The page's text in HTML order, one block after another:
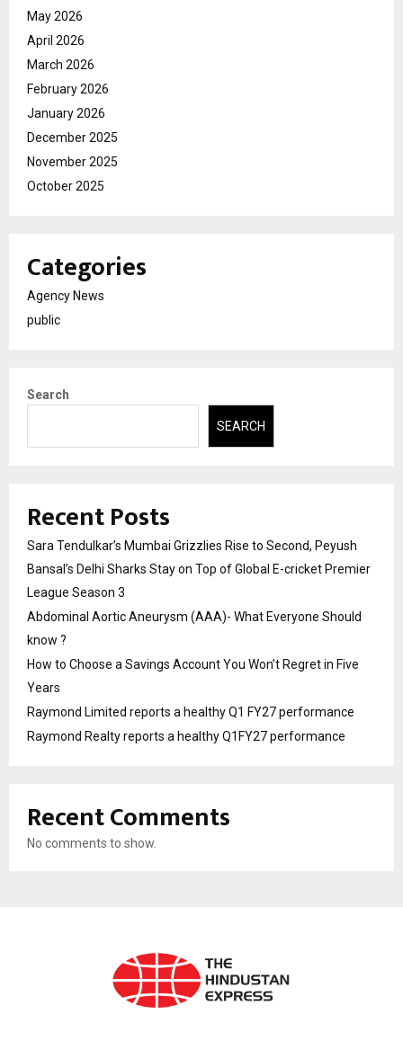
May 2026
April 2026
March 2026
February 2026
January 2026
December 2025
November 2025
October 2025
Categories
Agency News
public
Search
SEARCH
Recent Posts
Sara Tendulkar’s Mumbai Grizzlies Rise to Second, Peyush
Bansal’s Delhi Sharks Stay on Top of Global E-cricket Premier
League Season 3
Abdominal Aortic Aneurysm (AAA)- What Everyone Should
know ?
How to Choose a Savings Account You Won’t Regret in Five
Years
Raymond Limited reports a healthy Q1 FY27 performance
Raymond Realty reports a healthy Q1FY27 performance
Recent Comments
No comments to show.